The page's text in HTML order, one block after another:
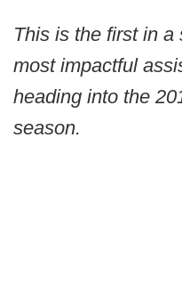
This is the first in
most impactful
heading into the
season.